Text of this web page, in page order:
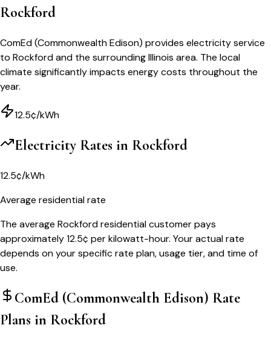
Rockford
ComEd (Commonwealth Edison) provides electricity service
to Rockford and the surrounding Illinois area. The local
climate significantly impacts energy costs throughout the
year.
12.5¢/kWh
Electricity Rates in Rockford
12.5¢/kWh
Average residential rate
The average Rockford residential customer pays
approximately 12.5¢ per kilowatt-hour. Your actual rate
depends on your specific rate plan, usage tier, and time of
use.
ComEd (Commonwealth Edison) Rate
Plans in Rockford